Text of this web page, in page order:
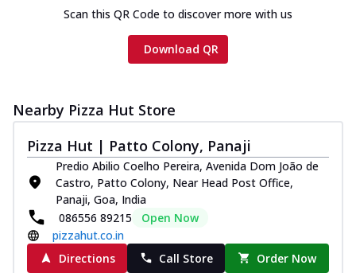
Scan this QR Code to discover more with us
Download QR
Nearby Pizza Hut Store
Pizza Hut | Patto Colony, Panaji
Predio Abilio Coelho Pereira, Avenida Dom João de
Castro, Patto Colony, Near Head Post Office,
Panaji, Goa, India
086556 89215
Open Now
pizzahut.co.in
Directions
Call Store Order Now